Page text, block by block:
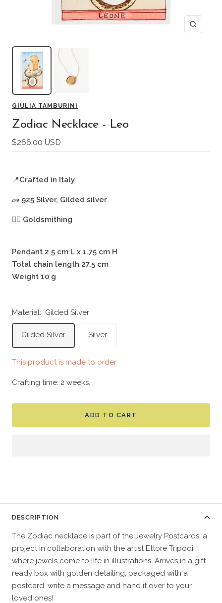
Zoom
GIULIA TAMBURINI
Zodiac Necklace - Leo
Sale
price
$266.00 USD
📍Crafted in Italy
🧱 925 Silver, Gilded silver
🖐🏻 Goldsmithing
Pendant 2.5 cm L x 1.75 cm H
Total chain length 27.5 cm
Weight 10 g
Material: Gilded Silver
Gilded Silver Silver
This product is made to order
Crafting time: 2 weeks.
ADD TO CART
DESCRIPTION
The Zodiac necklace is part of the Jewelry Postcards: a
project in collaboration with the artist Ettore Tripodi,
where jewels come to life in illustrations. Arrives in a gift
ready box with golden detailing, packaged with a
postcard, write a message and hand it over to your
loved ones!